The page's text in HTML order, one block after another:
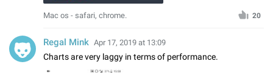
Mac os - safari, chrome. 20
Regal Mink Apr 17, 2019 at 13:09
Charts are very laggy in terms of performance.